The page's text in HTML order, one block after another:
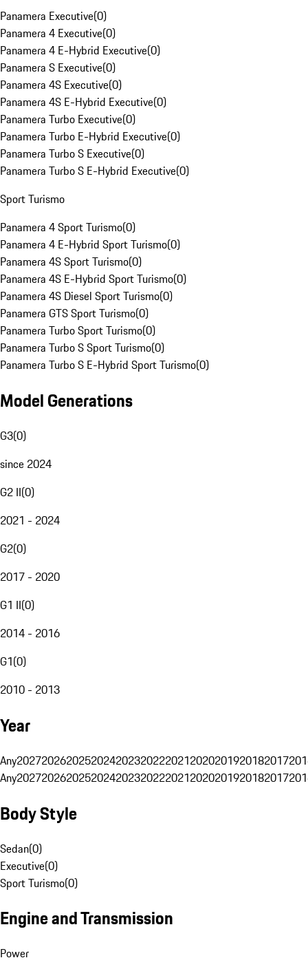
Panamera Executive(0)
Panamera 4 Executive(0)
Panamera 4 E-Hybrid Executive(0)
Panamera S Executive(0)
Panamera 4S Executive(0)
Panamera 4S E-Hybrid Executive(0)
Panamera Turbo Executive(0)
Panamera Turbo E-Hybrid Executive(0)
Panamera Turbo S Executive(0)
Panamera Turbo S E-Hybrid Executive(0)
Sport Turismo
Panamera 4 Sport Turismo(0)
Panamera 4 E-Hybrid Sport Turismo(0)
Panamera 4S Sport Turismo(0)
Panamera 4S E-Hybrid Sport Turismo(0)
Panamera 4S Diesel Sport Turismo(0)
Panamera GTS Sport Turismo(0)
Panamera Turbo Sport Turismo(0)
Panamera Turbo S Sport Turismo(0)
Panamera Turbo S E-Hybrid Sport Turismo(0)
Model Generations
G3(0)
since 2024
G2 II(0)
2021 - 2024
G2(0)
2017 - 2020
G1 II(0)
2014 - 2016
G1(0)
2010 - 2013
Year
Any20272026202520242023202220212020201920182017
Any20272026202520242023202220212020201920182017
Body Style
Sedan(0)
Executive(0)
Sport Turismo(0)
Engine and Transmission
Power